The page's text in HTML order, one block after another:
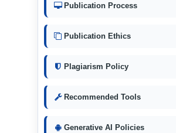
Publication Process
Publication Ethics
Plagiarism Policy
Recommended Tools
Generative AI Policies